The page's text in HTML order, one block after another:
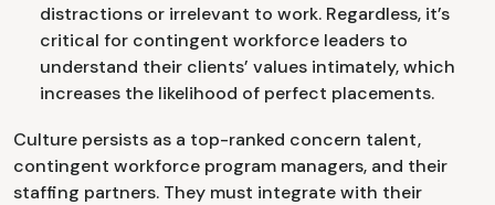
distractions or irrelevant to work. Regardless, it’s
critical for contingent workforce leaders to
understand their clients’ values intimately, which
increases the likelihood of perfect placements.
Culture persists as a top-ranked concern talent,
contingent workforce program managers, and their
staffing partners. They must integrate with their